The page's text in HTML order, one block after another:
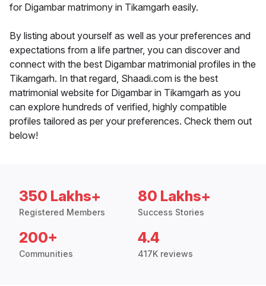
for Digambar matrimony in Tikamgarh easily.
By listing about yourself as well as your preferences and
expectations from a life partner, you can discover and
connect with the best Digambar matrimonial profiles in the
Tikamgarh. In that regard, Shaadi.com is the best
matrimonial website for Digambar in Tikamgarh as you
can explore hundreds of verified, highly compatible
profiles tailored as per your preferences. Check them out
below!
350 Lakhs+
Registered Members
80 Lakhs+
Success Stories
200+
Communities
4.4
417K reviews